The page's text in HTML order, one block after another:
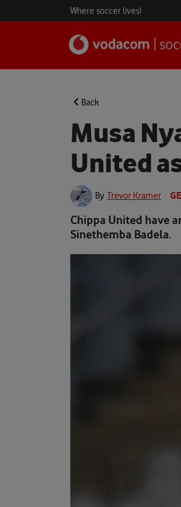
Where soccer lives!
Back
Musa
United
By Trevor Kramer
Chippa United have
Sinethemba Badela.